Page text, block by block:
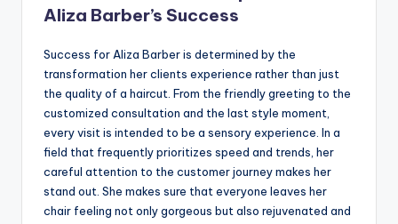
Aliza Barber’s Success
Success for Aliza Barber is determined by the
transformation her clients experience rather than just
the quality of a haircut. From the friendly greeting to the
customized consultation and the last style moment,
every visit is intended to be a sensory experience. In a
field that frequently prioritizes speed and trends, her
careful attention to the customer journey makes her
stand out. She makes sure that everyone leaves her
chair feeling not only gorgeous but also rejuvenated and